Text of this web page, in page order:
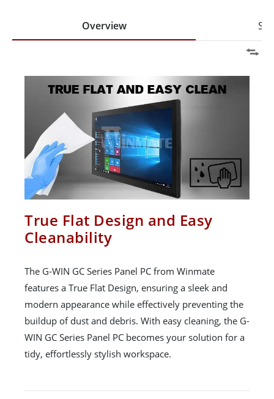
Overview
True Flat Design and Easy
Cleanability
The G-WIN GC Series Panel PC from Winmate
features a True Flat Design, ensuring a sleek and
modern appearance while effectively preventing the
buildup of dust and debris. With easy cleaning, the G-
WIN GC Series Panel PC becomes your solution for a
tidy, effortlessly stylish workspace.